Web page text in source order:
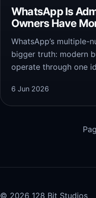
WhatsApp Is
Owners Have
WhatsApp’s multiple-
bigger truth: modern
operate through one
6 Jun 2026
© 2026 128 Bit Studios